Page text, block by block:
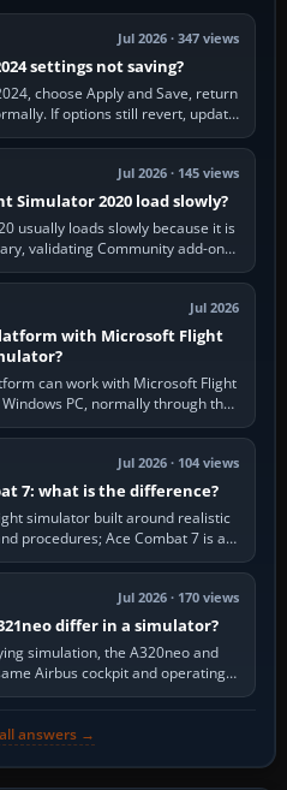
Jul 2026 · 347 views
settings not saving?
choose Apply and Save, return
If options still revert, update
Jul 2026 · 145 views
Simulator 2020 load slowly?
usually loads slowly because it is
validating Community add-ons,
scenery…
Jul 2026
with Microsoft Flight
can work with Microsoft Flight
PC, normally through the
maker’s…
Jul 2026 · 104 views
7: what is the difference?
simulator built around realistic
procedures; Ace Combat 7 is a
action…
Jul 2026 · 170 views
differ in a simulator?
simulation, the A320neo and
Airbus cockpit and operating
is nearly…
answers →